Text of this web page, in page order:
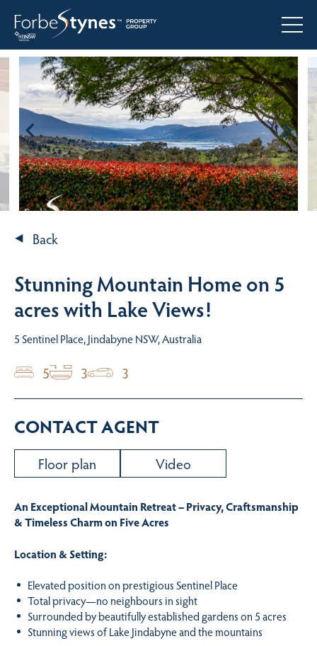
Back
Stunning Mountain Home on 5
acres with Lake Views!
5 Sentinel Place, Jindabyne NSW, Australia
5 3 3
CONTACT AGENT
Floor plan Video
An Exceptional Mountain Retreat – Privacy, Craftsmanship
& Timeless Charm on Five Acres
Location & Setting:
Elevated position on prestigious Sentinel Place
Total privacy—no neighbours in sight
Surrounded by beautifully established gardens on 5 acres
Stunning views of Lake Jindabyne and the mountains